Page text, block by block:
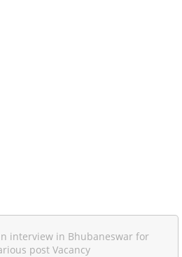
interview in Bhubaneswar for
post Vacancy